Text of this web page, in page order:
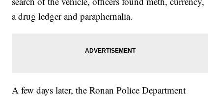
a drug ledger and paraphernalia.
A few days later, the Ronan Police Department